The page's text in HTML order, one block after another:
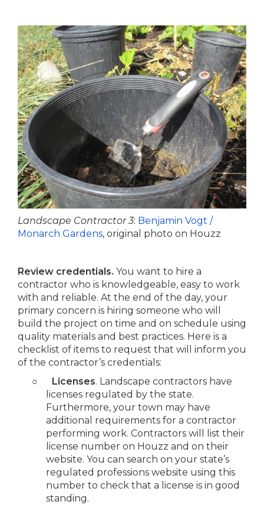
Landscape Contractor 3: Benjamin Vogt /
Monarch Gardens, original photo on Houzz
Review credentials. You want to hire a
contractor who is knowledgeable, easy to work
with and reliable. At the end of the day, your
primary concern is hiring someone who will
build the project on time and on schedule using
quality materials and best practices. Here is a
checklist of items to request that will inform you
of the contractor’s credentials:
○
Licenses. Landscape contractors have
licenses regulated by the state.
Furthermore, your town may have
additional requirements for a contractor
performing work. Contractors will list their
license number on Houzz and on their
website. You can search on your state’s
regulated professions website using this
number to check that a license is in good
standing.